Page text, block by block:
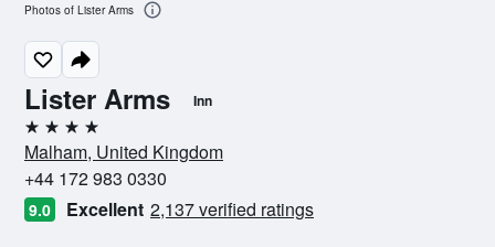
Lister Arms Inn
4 stars
Malham, United Kingdom
+44 172 983 0330
9.0 Excellent 2,137 verified ratings
Photos of Lister Arms